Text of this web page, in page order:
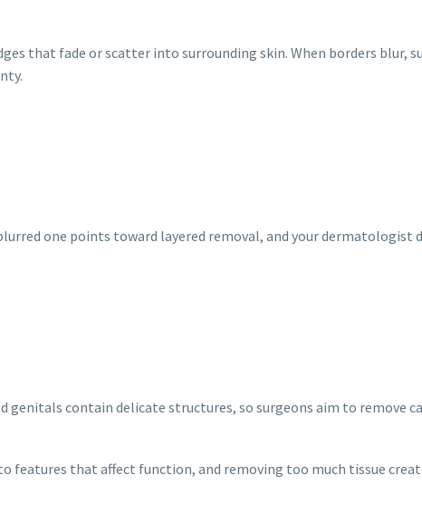
that fade or scatter into surrounding skin. When borders blur,
one points toward layered removal, and your dermatologist
genitals contain delicate structures, so surgeons aim to remove
features that affect function, and removing too much tissue